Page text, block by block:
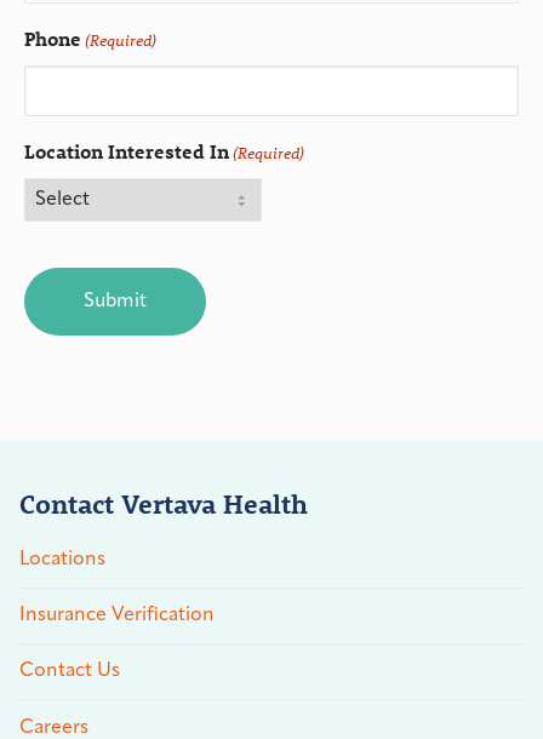
Phone (Required)
Location Interested In(Required)
Contact Vertava Health
Locations
Insurance Verification
Contact Us
Careers